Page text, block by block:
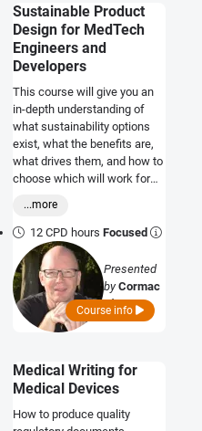
Sustainable Product
Design for MedTech
Engineers and
Developers
This course will give you an
in-depth understanding of
what sustainability options
exist, what the benefits are,
what drives them, and how to
choose which will work for
...more
12 CPD hoursFocused
Presented
byCormac
O'Prey
Course info
Medical Writing for
Medical Devices
How to produce quality